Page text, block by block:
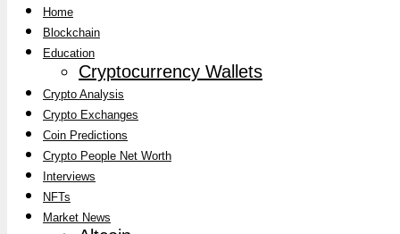
Home
Blockchain
Education
Cryptocurrency Wallets
Crypto Analysis
Crypto Exchanges
Coin Predictions
Crypto People Net Worth
Interviews
NFTs
Market News